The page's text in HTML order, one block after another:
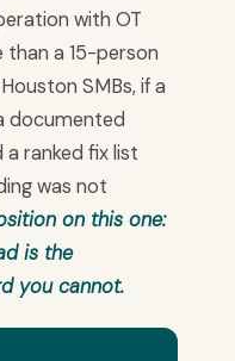
with OT
a 15-person
SMBs, if a
documented
ranked fix list
was not
on this one:
is the
you cannot.